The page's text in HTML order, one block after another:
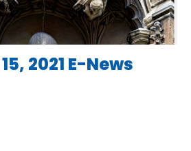
2021 E-News